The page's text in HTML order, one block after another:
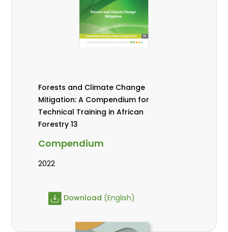
Forests and Climate Change
Mitigation: A Compendium for
Technical Training in African
Forestry 13
Compendium
2022
Download (English)